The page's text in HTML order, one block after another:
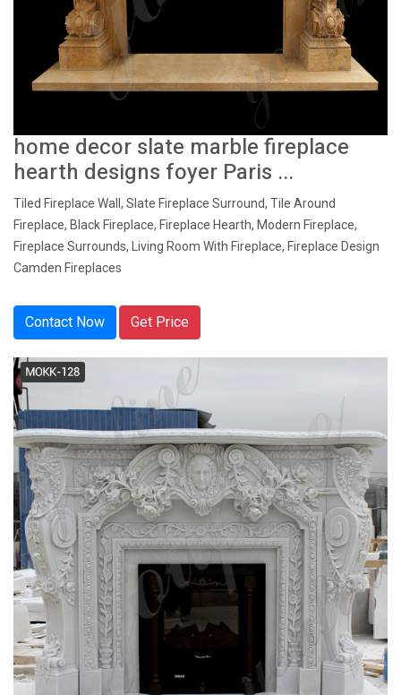
home decor slate marble fireplace
hearth designs foyer Paris ...
Tiled Fireplace Wall, Slate Fireplace Surround, Tile Around
Fireplace, Black Fireplace, Fireplace Hearth, Modern Fireplace,
Fireplace Surrounds, Living Room With Fireplace, Fireplace Design
Camden Fireplaces
Contact Now Get Price